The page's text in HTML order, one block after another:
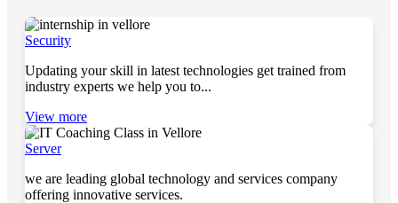
Security
Updating your skill in latest technologies get trained from
industry experts we help you to...
View more
Server
we are leading global technology and services company
offering innovative services.